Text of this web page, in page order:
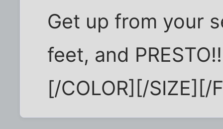
Get up from your
feet, and
[/COLOR][/SIZE][/